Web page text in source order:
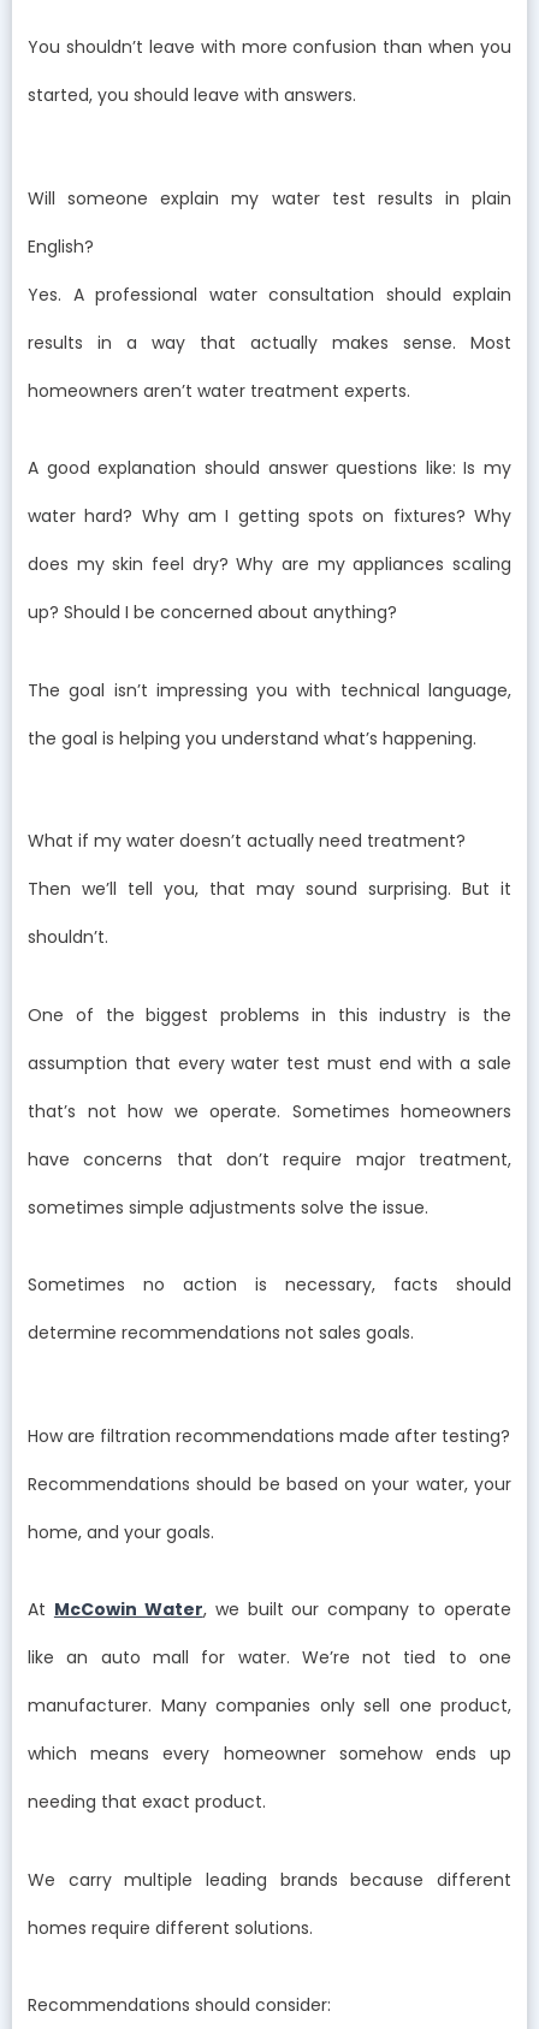
You shouldn’t leave with more confusion than when you
started, you should leave with answers.
Will someone explain my water test results in plain
English?
Yes. A professional water consultation should explain
results in a way that actually makes sense. Most
homeowners aren’t water treatment experts.
A good explanation should answer questions like: Is my
water hard? Why am I getting spots on fixtures? Why
does my skin feel dry? Why are my appliances scaling
up? Should I be concerned about anything?
The goal isn’t impressing you with technical language,
the goal is helping you understand what’s happening.
What if my water doesn’t actually need treatment?
Then we’ll tell you, that may sound surprising. But it
shouldn’t.
One of the biggest problems in this industry is the
assumption that every water test must end with a sale
that’s not how we operate. Sometimes homeowners
have concerns that don’t require major treatment,
sometimes simple adjustments solve the issue.
Sometimes no action is necessary, facts should
determine recommendations not sales goals.
How are filtration recommendations made after testing?
Recommendations should be based on your water, your
home, and your goals.
At McCowin Water, we built our company to operate
like an auto mall for water. We’re not tied to one
manufacturer. Many companies only sell one product,
which means every homeowner somehow ends up
needing that exact product.
We carry multiple leading brands because different
homes require different solutions.
Recommendations should consider: